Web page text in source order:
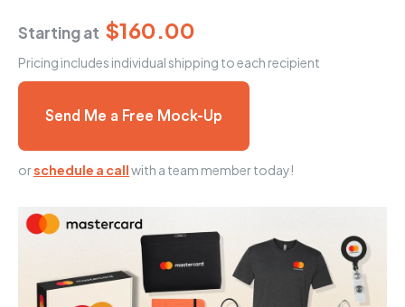
Starting at $160.00
Pricing includes individual shipping to each recipient
Send Me a Free Mock-Up
orschedule a callwith a team member today!